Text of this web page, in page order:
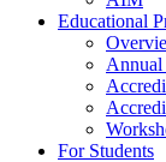
Educational
Annual
For Students